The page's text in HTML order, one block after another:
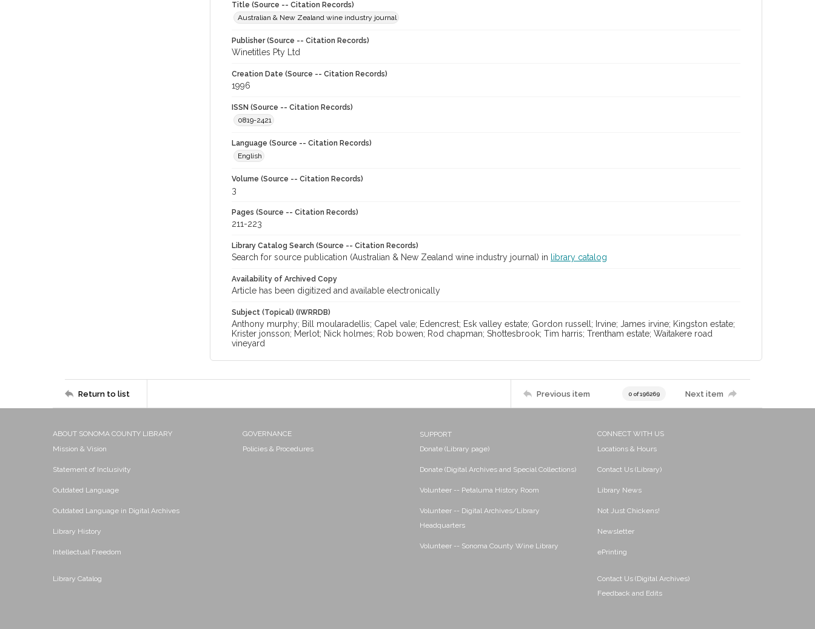
Title (Source -- Citation Records)
Australian & New Zealand wine industry journal
Publisher (Source -- Citation Records)
Winetitles Pty Ltd
Creation Date (Source -- Citation Records)
1996
ISSN (Source -- Citation Records)
0819-2421
Language (Source -- Citation Records)
English
Volume (Source -- Citation Records)
3
Pages (Source -- Citation Records)
211-223
Library Catalog Search (Source -- Citation Records)
Search for source publication (Australian & New Zealand wine industry journal) in library catalog
Availability of Archived Copy
Article has been digitized and available electronically
Subject (Topical) (IWRRDB)
Anthony murphy; Bill moularadellis; Capel vale; Edencrest; Esk valley estate; Gordon russell; Irvine; James irvine; Kingston estate;
Krister jonsson; Merlot; Nick holmes; Rob bowen; Rod chapman; Shottesbrook; Tim harris; Trentham estate; Waitakere road
vineyard
Return to list Previous item 0 of 196269 Next item
ABOUT SONOMA COUNTY LIBRARY
Mission & Vision
Statement of Inclusivity
Outdated Language
Outdated Language in Digital Archives
Library History
Intellectual Freedom
Library Catalog
GOVERNANCE
Policies & Procedures
SUPPORT
Donate (Library page)
Donate (Digital Archives and Special Collections)
Volunteer -- Petaluma History Room
Volunteer -- Digital Archives/Library
Headquarters
Volunteer -- Sonoma County Wine Library
CONNECT WITH US
Locations & Hours
Contact Us (Library)
Library News
Not Just Chickens!
Newsletter
ePrinting
Contact Us (Digital Archives)
Feedback and Edits